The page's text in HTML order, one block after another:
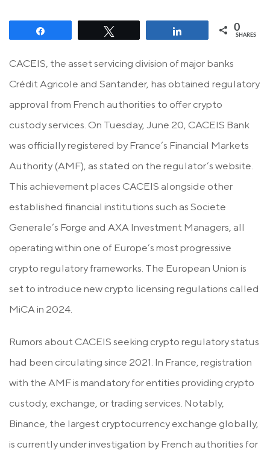
0
SHARES
CACEIS, the asset servicing division of major banks
Crédit Agricole and Santander, has obtained regulatory
approval from French authorities to offer crypto
custody services. On Tuesday, June 20, CACEIS Bank
was officially registered by France’s Financial Markets
Authority (AMF), as stated on the regulator’s website.
This achievement places CACEIS alongside other
established financial institutions such as Societe
Generale’s Forge and AXA Investment Managers, all
operating within one of Europe’s most progressive
crypto regulatory frameworks. The European Union is
set to introduce new crypto licensing regulations called
MiCA in 2024.
Rumors about CACEIS seeking crypto regulatory status
had been circulating since 2021. In France, registration
with the AMF is mandatory for entities providing crypto
custody, exchange, or trading services. Notably,
Binance, the largest cryptocurrency exchange globally,
is currently under investigation by French authorities for